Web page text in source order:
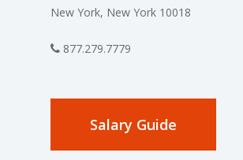
New York, New York 10018
877.279.7779
Salary Guide